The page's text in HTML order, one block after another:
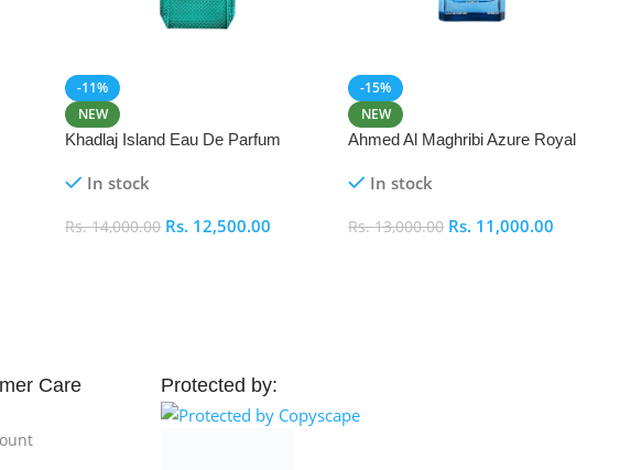
-11%
NEW
Khadlaj Island Eau De Parfum
In stock
Rs.14,000.00 Rs. 12,500.00
-15%
NEW
Ahmed Al Maghribi Azure Royal
In stock
Rs.13,000.00 Rs. 11,000.00
Care Protected by: